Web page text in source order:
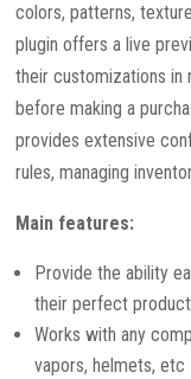
colors, patterns,
plugin offers a live
their customizations in
before making a
provides extensive
rules, managing
Main features:
Provide the ability
their perfect
Works with any
vapors, helmets, etc